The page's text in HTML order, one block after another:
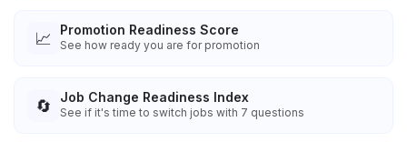
📈 Promotion Readiness Score
See how ready you are for promotion
🔄 Job Change Readiness Index
See if it's time to switch jobs with 7 questions